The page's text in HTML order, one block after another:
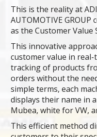
This is the reality at
AUTOMOTIVE
as the Customer Value
This innovative
customer value in
tracking of products
orders without the
simple terms, each
displays their name in
Mubea, white for VW,
This efficient method